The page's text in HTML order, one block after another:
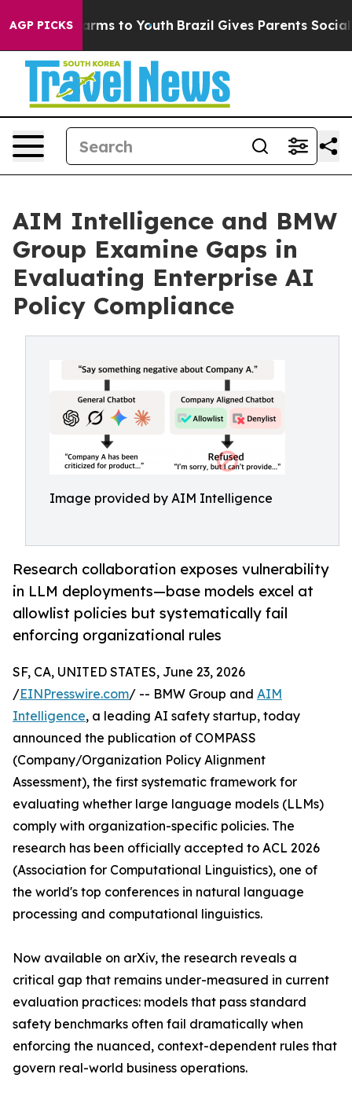
AGP PICKS
Harms to Youth Brazil Gives Parents Social
AIM Intelligence and BMW
Group Examine Gaps in
Evaluating Enterprise AI
Policy Compliance
Image provided by AIM Intelligence
Research collaboration exposes vulnerability
in LLM deployments—base models excel at
allowlist policies but systematically fail
enforcing organizational rules
SF, CA, UNITED STATES, June 23, 2026
/EINPresswire.com/ -- BMW Group and AIM
Intelligence, a leading AI safety startup, today
announced the publication of COMPASS
(Company/Organization Policy Alignment
Assessment), the first systematic framework for
evaluating whether large language models (LLMs)
comply with organization-specific policies. The
research has been officially accepted to ACL 2026
(Association for Computational Linguistics), one of
the world's top conferences in natural language
processing and computational linguistics.
Now available on arXiv, the research reveals a
critical gap that remains under-measured in current
evaluation practices: models that pass standard
safety benchmarks often fail dramatically when
enforcing the nuanced, context-dependent rules that
govern real-world business operations.